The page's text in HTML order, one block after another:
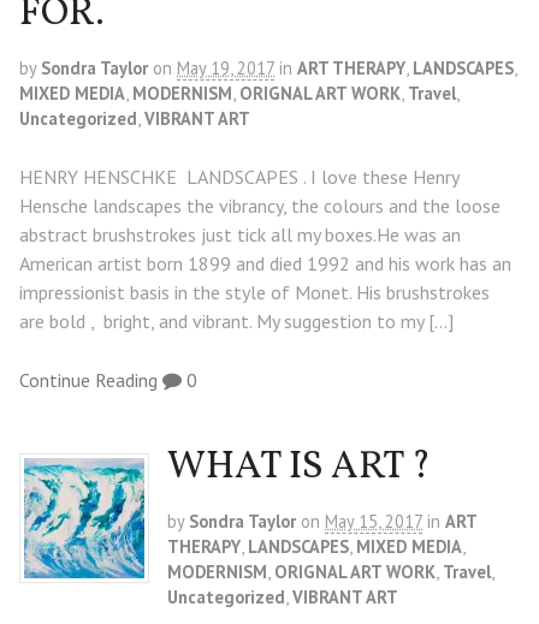
FOR.
by Sondra Taylor on May 19, 2017 in ART THERAPY, LANDSCAPES,
MIXED MEDIA, MODERNISM, ORIGNAL ART WORK, Travel,
Uncategorized,VIBRANT ART
HENRY HENSCHKE LANDSCAPES . I love these Henry
Hensche landscapes the vibrancy, the colours and the loose
abstract brushstrokes just tick all my boxes.He was an
American artist born 1899 and died 1992 and his work has an
impressionist basis in the style of Monet. His brushstrokes
are bold , bright, and vibrant. My suggestion to my […]
Continue Reading 0
WHAT IS ART ?
by Sondra Taylor on May 15, 2017 in ART
THERAPY LANDSCAPES MIXED MEDIA
MODERNISM ORIGNAL ART WORK Travel,
Uncategorized VIBRANT ART